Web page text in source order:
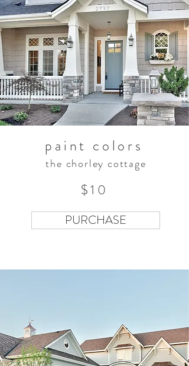
paint colors
the chorley cottage
$10
PURCHASE